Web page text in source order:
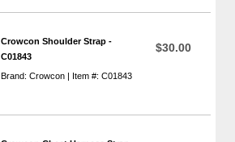
Crowcon Shoulder Strap -
C01843
Brand: Crowcon | Item #: C01843
$30.00